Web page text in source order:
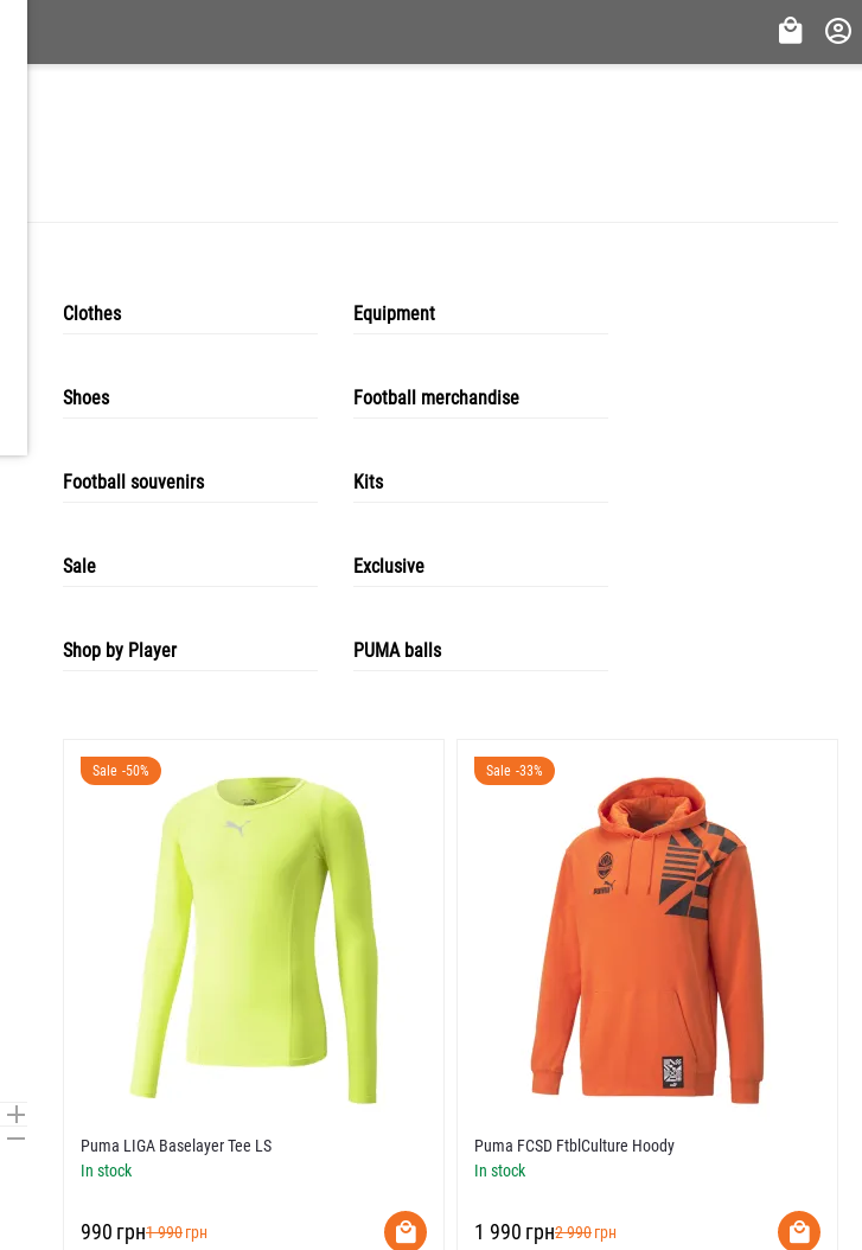
Clothes Equipment
Shoes Football merchandise
Football souvenirs Kits
Sale Exclusive
Shop by Player PUMA balls
Sale -50%
Puma LIGA Baselayer Tee LS
In stock
‍990‍ грн‍1 990‍грн
Sale -33%
Puma FCSD FtblCulture Hoody
In stock
‍1 990‍ грн‍2 990‍грн